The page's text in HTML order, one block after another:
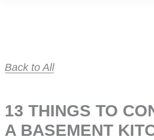
Back to All
13 THINGS TO
A BASEMENT